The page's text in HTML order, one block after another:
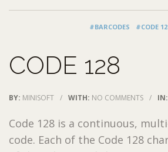
#BARCODES #CODE
CODE 128
BY: MINISOFT / WITH: NO COMMENTS / IN:
Code 128 is a continuous,
code. Each of the Code 128